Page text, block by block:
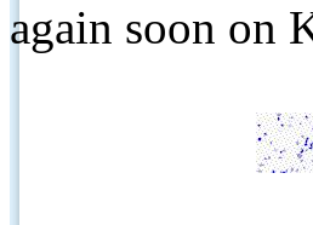
again soon on